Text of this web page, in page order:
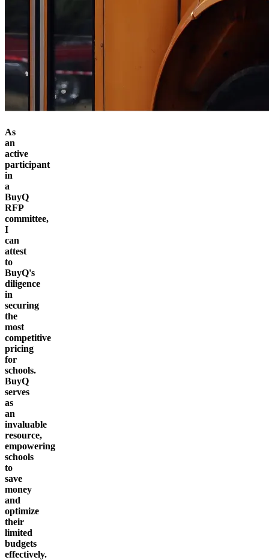
As
an
active
participant
in
a
BuyQ
RFP
committee,
I
can
attest
to
BuyQ's
diligence
in
securing
the
most
competitive
pricing
for
schools.
BuyQ
serves
as
an
invaluable
resource,
empowering
schools
to
save
money
and
optimize
their
limited
budgets
effectively.